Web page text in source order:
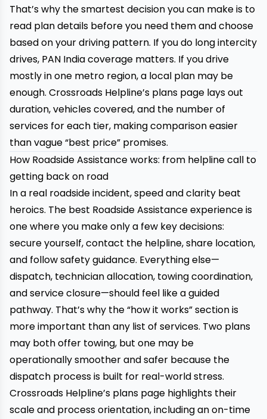
That’s why the smartest decision you can make is to
read plan details before you need them and choose
based on your driving pattern. If you do long intercity
drives, PAN India coverage matters. If you drive
mostly in one metro region, a local plan may be
enough. Crossroads Helpline’s plans page lays out
duration, vehicles covered, and the number of
services for each tier, making comparison easier
than vague “best price” promises.
How Roadside Assistance works: from helpline call to
getting back on road
In a real roadside incident, speed and clarity beat
heroics. The best Roadside Assistance experience is
one where you make only a few key decisions:
secure yourself, contact the helpline, share location,
and follow safety guidance. Everything else—
dispatch, technician allocation, towing coordination,
and service closure—should feel like a guided
pathway. That’s why the “how it works” section is
more important than any list of services. Two plans
may both offer towing, but one may be
operationally smoother and safer because the
dispatch process is built for real-world stress.
Crossroads Helpline’s plans page highlights their
scale and process orientation, including an on-time